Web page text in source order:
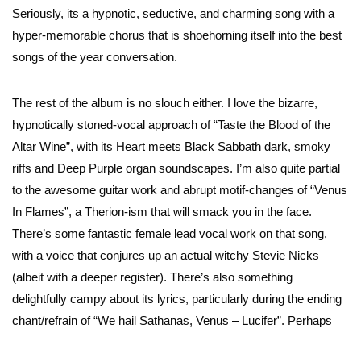
Seriously, its a hypnotic, seductive, and charming song with a
hyper-memorable chorus that is shoehorning itself into the best
songs of the year conversation.
The rest of the album is no slouch either. I love the bizarre,
hypnotically stoned-vocal approach of “Taste the Blood of the
Altar Wine”, with its Heart meets Black Sabbath dark, smoky
riffs and Deep Purple organ soundscapes. I’m also quite partial
to the awesome guitar work and abrupt motif-changes of “Venus
In Flames”, a Therion-ism that will smack you in the face.
There’s some fantastic female lead vocal work on that song,
with a voice that conjures up an actual witchy Stevie Nicks
(albeit with a deeper register). There’s also something
delightfully campy about its lyrics, particularly during the ending
chant/refrain of “We hail Sathanas, Venus – Lucifer”. Perhaps